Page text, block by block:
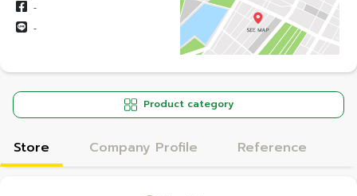
-
-
Product category
Store Company Profile Reference